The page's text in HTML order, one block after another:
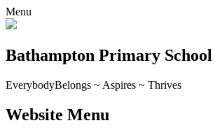
Menu
Bathampton Primary School
EverybodyBelongs ~ Aspires ~ Thrives
Website Menu